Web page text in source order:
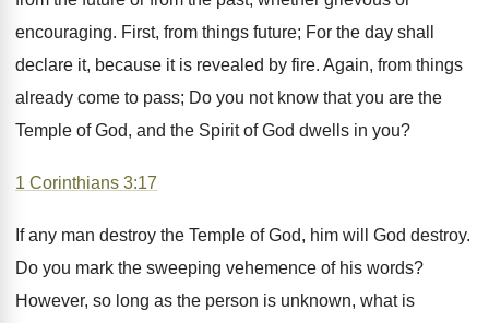
encouraging. First, from things future; For the day shall
declare it, because it is revealed by fire. Again, from things
already come to pass; Do you not know that you are the
Temple of God, and the Spirit of God dwells in you?
1 Corinthians 3:17
If any man destroy the Temple of God, him will God destroy.
Do you mark the sweeping vehemence of his words?
However, so long as the person is unknown, what is